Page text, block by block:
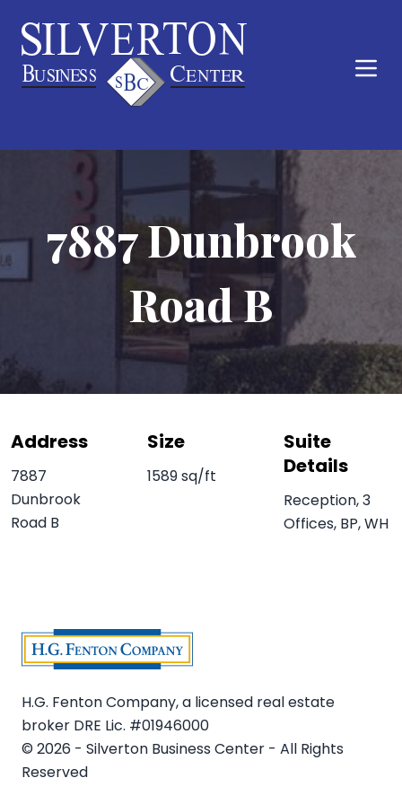
7887 Dunbrook
Road B
Address
7887
Dunbrook
Road B
Size
1589 sq/ft
Suite
Details
Reception, 3
Offices, BP, WH
H.G. Fenton Company, a licensed real estate
broker DRE Lic. #01946000
© 2026 - Silverton Business Center - All Rights
Reserved